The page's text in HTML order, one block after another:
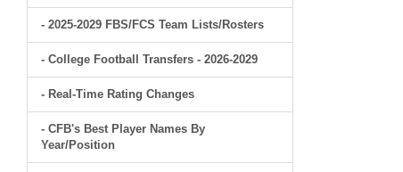
- 2025-2029 FBS/FCS Team Lists/Rosters
- College Football Transfers - 2026-2029
- Real-Time Rating Changes
- CFB's Best Player Names By
Year/Position